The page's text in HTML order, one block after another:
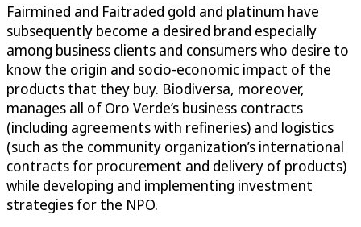
Fairmined and Faitraded gold and platinum have
subsequently become a desired brand especially
among business clients and consumers who desire to
know the origin and socio-economic impact of the
products that they buy. Biodiversa, moreover,
manages all of Oro Verde’s business contracts
(including agreements with refineries) and logistics
(such as the community organization’s international
contracts for procurement and delivery of products)
while developing and implementing investment
strategies for the NPO.